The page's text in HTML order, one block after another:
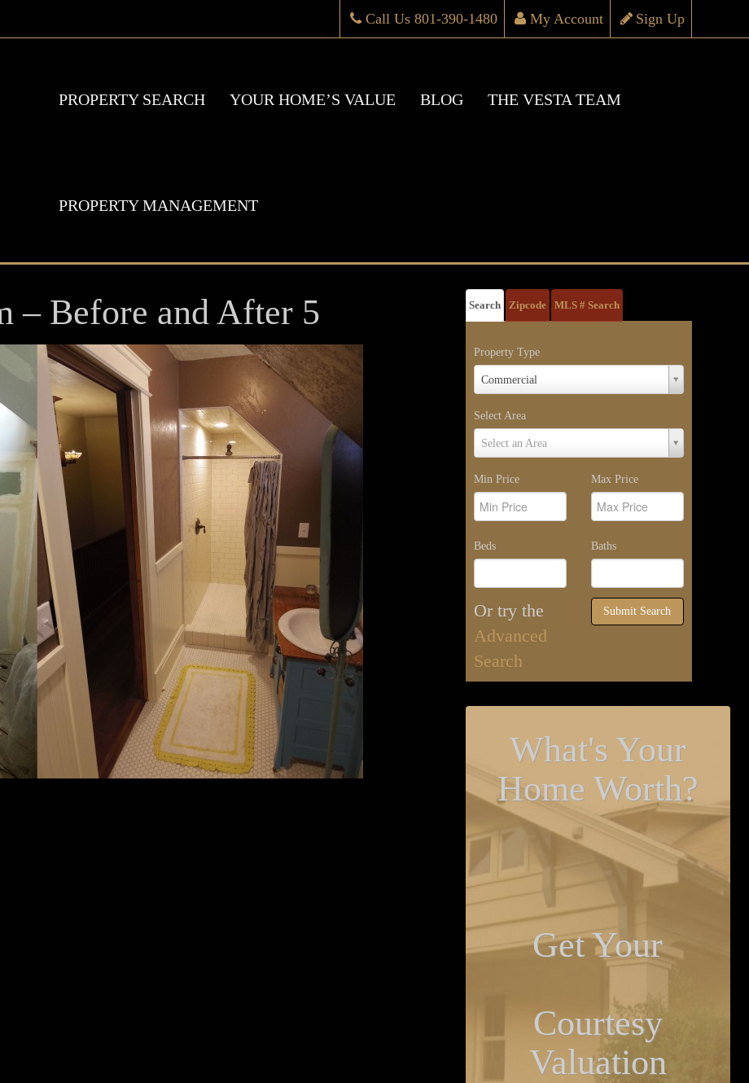
Sign Up
My Account
Call Us 801-390-1480
PROPERTY SEARCH YOUR HOME’S VALUE BLOG THE VESTA TEAM
PROPERTY MANAGEMENT
– Before and After 5 Search Zipcode MLS # Search
Property Type
Commercial
Property
Type
Select Area
Select an Area
Select
Area
Min Price Max Price
Beds Baths
Or try the
Advanced
Search
Submit Search
What's Your
Home Worth?
Get Your
Courtesy
Valuation